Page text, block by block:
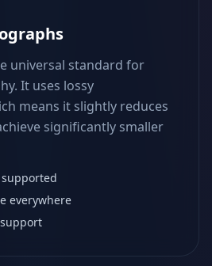
universal standard for
It uses lossy
means it slightly reduces
significantly smaller
everywhere